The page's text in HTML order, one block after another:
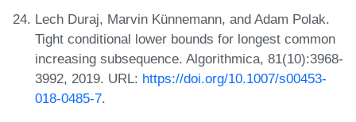
Lech Duraj, Marvin Künnemann, and Adam Polak.
Tight conditional lower bounds for longest common
increasing subsequence. Algorithmica, 81(10):3968-
3992, 2019. URL: https://doi.org/10.1007/s00453-
018-0485-7.